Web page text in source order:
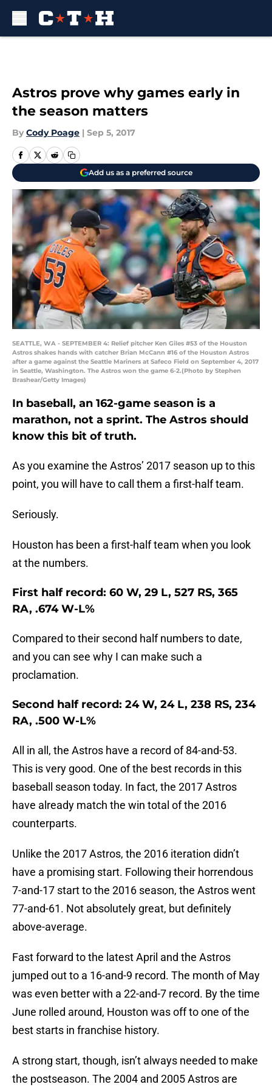
Astros prove why games early in
the season matters
By Cody Poage | Sep 5, 2017
Add us as a preferred source
SEATTLE, WA - SEPTEMBER 4: Relief pitcher Ken Giles #53 of the Houston
Astros shakes hands with catcher Brian McCann #16 of the Houston Astros
after a game against the Seattle Mariners at Safeco Field on September 4, 2017
in Seattle, Washington. The Astros won the game 6-2.(Photo by Stephen
Brashear/Getty Images)
In baseball, an 162-game season is a
marathon, not a sprint. The Astros should
know this bit of truth.
As you examine the Astros’ 2017 season up to this
point, you will have to call them a first-half team.
Seriously.
Houston has been a first-half team when you look
at the numbers.
First half record: 60 W, 29 L, 527 RS, 365
RA, .674 W-L%
Compared to their second half numbers to date,
and you can see why I can make such a
proclamation.
Second half record: 24 W, 24 L, 238 RS, 234
RA, .500 W-L%
All in all, the Astros have a record of 84-and-53.
This is very good. One of the best records in this
baseball season today. In fact, the 2017 Astros
have already match the win total of the 2016
counterparts.
Unlike the 2017 Astros, the 2016 iteration didn’t
have a promising start. Following their horrendous
7-and-17 start to the 2016 season, the Astros went
77-and-61. Not absolutely great, but definitely
above-average.
Fast forward to the latest April and the Astros
jumped out to a 16-and-9 record. The month of May
was even better with a 22-and-7 record. By the time
June rolled around, Houston was off to one of the
best starts in franchise history.
A strong start, though, isn’t always needed to make
the postseason. The 2004 and 2005 Astros are